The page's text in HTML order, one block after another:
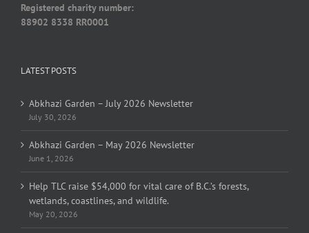
Registered charity number:
88902 8338 RR0001
LATEST POSTS
Abkhazi Garden – July 2026 Newsletter
July 30, 2026
Abkhazi Garden – May 2026 Newsletter
June 1, 2026
Help TLC raise $54,000 for vital care of B.C.’s forests,
wetlands, coastlines, and wildlife.
May 20, 2026